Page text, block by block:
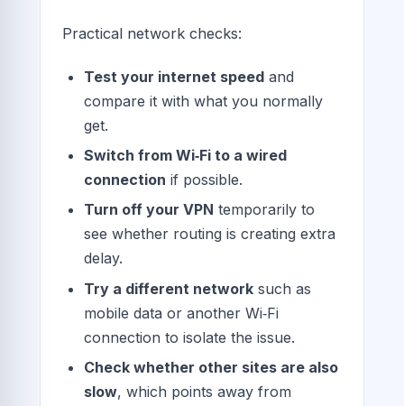
Practical network checks:
Test your internet speed and
compare it with what you normally
get.
Switch from Wi‑Fi to a wired
connection if possible.
Turn off your VPN temporarily to
see whether routing is creating extra
delay.
Try a different network such as
mobile data or another Wi‑Fi
connection to isolate the issue.
Check whether other sites are also
slow, which points away from